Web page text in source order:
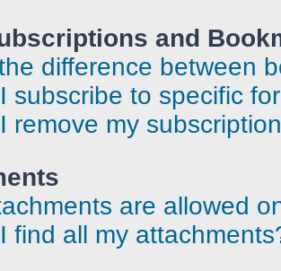
and
difference between
subscribe to specific
remove my
are allowed
find all my